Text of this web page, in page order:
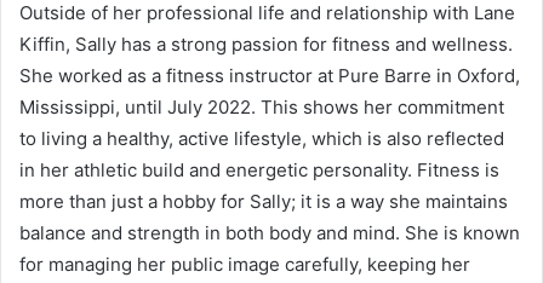
Outside of her professional life and relationship with Lane
Kiffin, Sally has a strong passion for fitness and wellness.
She worked as a fitness instructor at Pure Barre in Oxford,
Mississippi, until July 2022. This shows her commitment
to living a healthy, active lifestyle, which is also reflected
in her athletic build and energetic personality. Fitness is
more than just a hobby for Sally; it is a way she maintains
balance and strength in both body and mind. She is known
for managing her public image carefully, keeping her